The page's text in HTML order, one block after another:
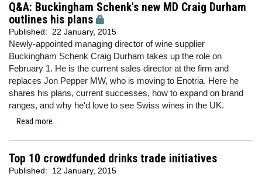
Q&A: Buckingham Schenk's new MD Craig Durham
outlines his plans
Published: 22 January, 2015
Newly-appointed managing director of wine supplier
Buckingham Schenk Craig Durham takes up the role on
February 1. He is the current sales director at the firm and
replaces Jon Pepper MW, who is moving to Enotria. Here he
shares his plans, current successes, how to expand on brand
ranges, and why he'd love to see Swiss wines in the UK.
Read more...
Top 10 crowdfunded drinks trade initiatives
Published: 12 January, 2015